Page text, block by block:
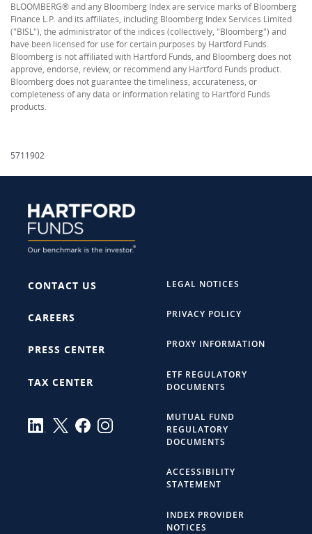
BLOOMBERG® and any Bloomberg Index are service marks of Bloomberg
Finance L.P. and its affiliates, including Bloomberg Index Services Limited
("BISL"), the administrator of the indices (collectively, "Bloomberg") and
have been licensed for use for certain purposes by Hartford Funds.
Bloomberg is not affiliated with Hartford Funds, and Bloomberg does not
approve, endorse, review, or recommend any Hartford Funds product.
Bloomberg does not guarantee the timeliness, accurateness, or
completeness of any data or information relating to Hartford Funds
products.
5711902
CONTACT US
CAREERS
PRESS CENTER
TAX CENTER
LEGAL NOTICES
PRIVACY POLICY
PROXY INFORMATION
ETF REGULATORY
DOCUMENTS
MUTUAL FUND
REGULATORY
DOCUMENTS
ACCESSIBILITY
STATEMENT
INDEX PROVIDER
NOTICES